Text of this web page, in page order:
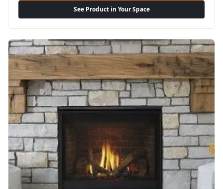
See Product in Your Space